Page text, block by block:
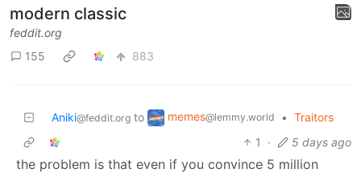
modern classic
feddit.org
155
883
Aniki@feddit.org to memes@lemmy.world • Traitors
1
· 5 days ago
the problem is that even if you convince 5 million